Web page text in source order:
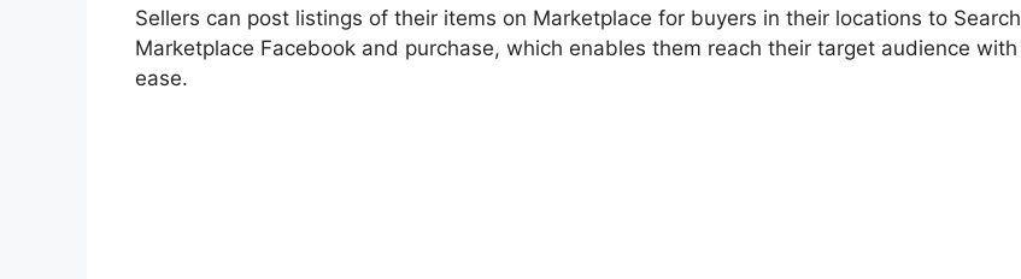
Sellers can post listings of their items on Marketplace for buyers in their locations to Search
Marketplace Facebook and purchase, which enables them reach their target audience with
ease.